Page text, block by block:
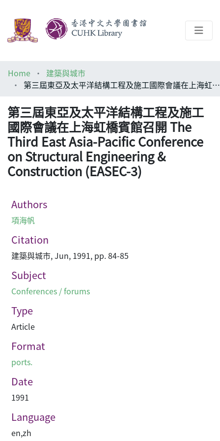
Help
Home
建築與城市
第三屆東亞及太平洋結構工程及施工國際會議在上海虹橋賓館召開 The Third East Asia-Pacific Conference on Structural Engineering & Construction (EASEC-3)
第三屆東亞及太平洋結構工程及施工
國際會議在上海虹橋賓館召開 The
Third East Asia-Pacific Conference
on Structural Engineering &
Construction (EASEC-3)
Authors
項海帆
Citation
建築與城市, Jun, 1991, pp. 84-85
Subject
Conferences / forums
Type
Article
Format
ports.
Date
1991
Language
en,zh